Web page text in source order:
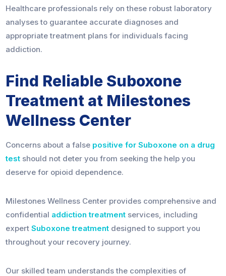
Healthcare professionals rely on these robust laboratory
analyses to guarantee accurate diagnoses and
appropriate treatment plans for individuals facing
addiction.
Find Reliable Suboxone
Treatment at Milestones
Wellness Center
Concerns about a false positive for Suboxone on a drug
test should not deter you from seeking the help you
deserve for opioid dependence.
Milestones Wellness Center provides comprehensive and
confidential addiction treatment services, including
expertSuboxone treatment designed to support you
throughout your recovery journey.
Our skilled team understands the complexities of